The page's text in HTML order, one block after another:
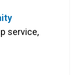
service,